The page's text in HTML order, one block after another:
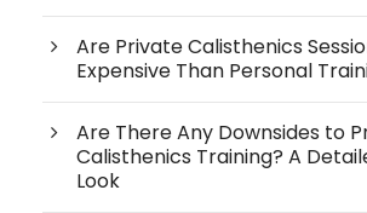
Are Private Calisthenics
Expensive Than Personal
Are There Any Downsides to
Calisthenics Training? A
Look